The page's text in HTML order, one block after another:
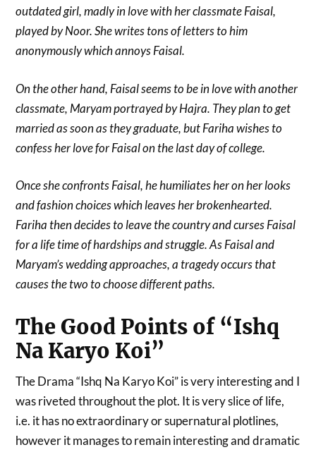
outdated girl, madly in love with her classmate Faisal,
played by Noor. She writes tons of letters to him
anonymously which annoys Faisal.
On the other hand, Faisal seems to be in love with another
classmate, Maryam portrayed by Hajra. They plan to get
married as soon as they graduate, but Fariha wishes to
confess her love for Faisal on the last day of college.
Once she confronts Faisal, he humiliates her on her looks
and fashion choices which leaves her brokenhearted.
Fariha then decides to leave the country and curses Faisal
for a life time of hardships and struggle. As Faisal and
Maryam’s wedding approaches, a tragedy occurs that
causes the two to choose different paths.
The Good Points of “Ishq
Na Karyo Koi”
The Drama “Ishq Na Karyo Koi” is very interesting and I
was riveted throughout the plot. It is very slice of life,
i.e. it has no extraordinary or supernatural plotlines,
however it manages to remain interesting and dramatic